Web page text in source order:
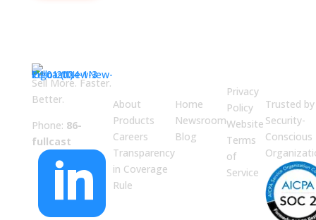
Sell More. Faster.
Better.
Phone: 86-
fullcast

About
Products
Careers
Transparency
in Coverage
Rule
Home
Newsroom
Blog
Privacy
Policy
Website
Terms
of
Service
Trusted by
Security-
Conscious